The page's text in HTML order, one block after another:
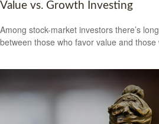
Value vs. Growth Investing
Among stock-market investors there’s
between those who favor value and